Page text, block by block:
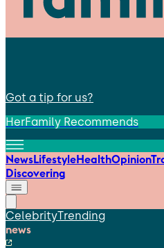
Got a tip for us?
HerFamily Recommends
NewsLifestyleHealthOpinion
Discovering
CelebrityTrending
news